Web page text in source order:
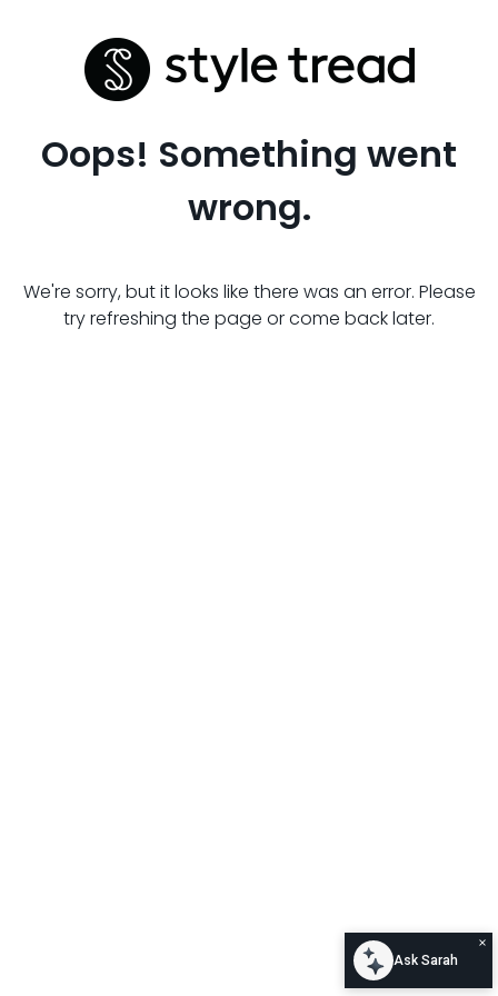
Oops! Something went
wrong.
We're sorry, but it looks like there was an error. Please
try refreshing the page or come back later.